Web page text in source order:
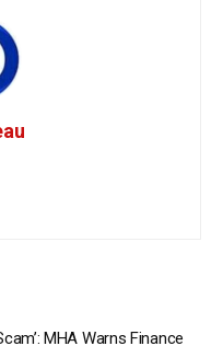
MHA Warns Finance